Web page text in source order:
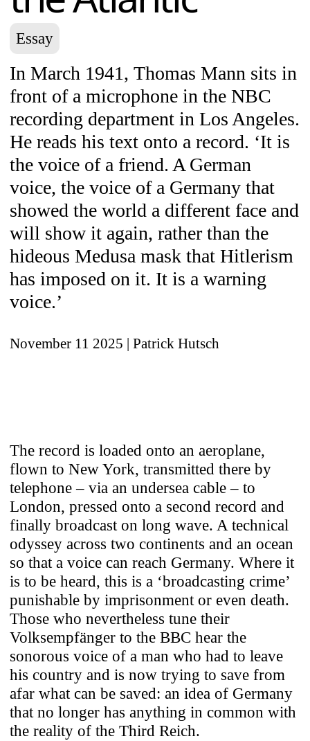
Essay
In March 1941, Thomas Mann sits in
front of a microphone in the NBC
recording department in Los Angeles.
He reads his text onto a record. ‘It is
the voice of a friend. A German
voice, the voice of a Germany that
showed the world a different face and
will show it again, rather than the
hideous Medusa mask that Hitlerism
has imposed on it. It is a warning
voice.’
November 11 2025 | Patrick Hutsch
The record is loaded onto an aeroplane,
flown to New York, transmitted there by
telephone – via an undersea cable – to
London, pressed onto a second record and
finally broadcast on long wave. A technical
odyssey across two continents and an ocean
so that a voice can reach Germany. Where it
is to be heard, this is a ‘broadcasting crime’
punishable by imprisonment or even death.
Those who nevertheless tune their
Volksempfänger to the BBC hear the
sonorous voice of a man who had to leave
his country and is now trying to save from
afar what can be saved: an idea of Germany
that no longer has anything in common with
the reality of the Third Reich.